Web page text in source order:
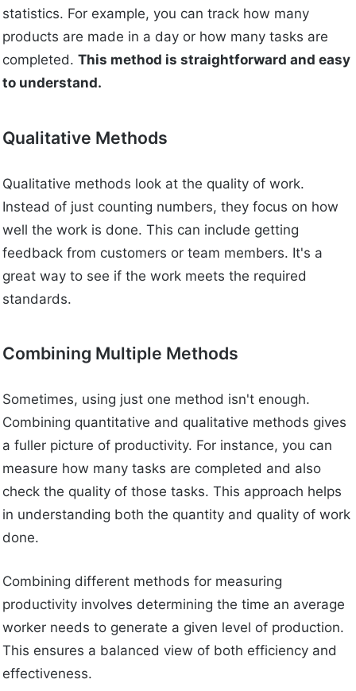
statistics. For example, you can track how many
products are made in a day or how many tasks are
completed.This method is straightforward and easy
to understand.
Qualitative Methods
Qualitative methods look at the quality of work.
Instead of just counting numbers, they focus on how
well the work is done. This can include getting
feedback from customers or team members. It's a
great way to see if the work meets the required
standards.
Combining Multiple Methods
Sometimes, using just one method isn't enough.
Combining quantitative and qualitative methods gives
a fuller picture of productivity. For instance, you can
measure how many tasks are completed and also
check the quality of those tasks. This approach helps
in understanding both the quantity and quality of work
done.
Combining different methods for measuring
productivity involves determining the time an average
worker needs to generate a given level of production.
This ensures a balanced view of both efficiency and
effectiveness.